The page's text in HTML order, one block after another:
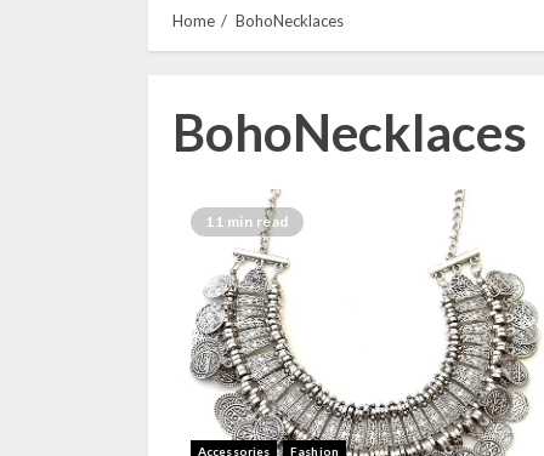
Home BohoNecklaces
BohoNecklaces
11 min read
Accessories Fashion